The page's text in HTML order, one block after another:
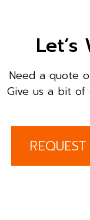
Need a quote
Give us a bit